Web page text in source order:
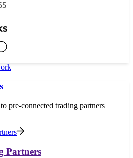
pre-connected trading partners
Partners